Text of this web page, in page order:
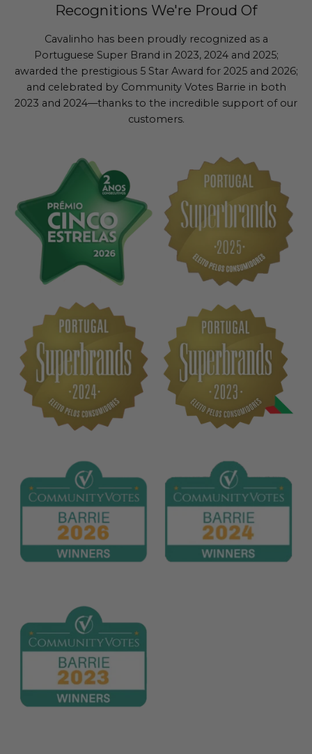
Recognitions We're Proud Of
Cavalinho has been proudly recognized as a
Portuguese Super Brand in 2023, 2024 and 2025;
awarded the prestigious 5 Star Award for 2025 and 2026;
and celebrated by Community Votes Barrie in both
2023 and 2024—thanks to the incredible support of our
customers.